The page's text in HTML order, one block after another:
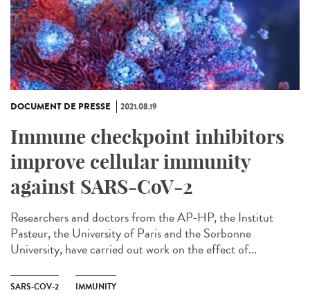
DOCUMENT DE PRESSE 2021.08.19
Immune checkpoint inhibitors
improve cellular immunity
against SARS-CoV-2
Researchers and doctors from the AP-HP, the Institut
Pasteur, the University of Paris and the Sorbonne
University, have carried out work on the effect of...
SARS-COV-2 IMMUNITY